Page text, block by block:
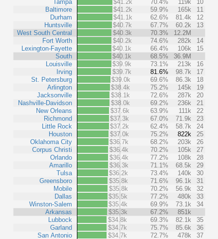
Tampa
Baltimore
Durham
Huntsville
West South Central
Fort Worth
Lexington-Fayette
South
Louisville
Irving
St. Petersburg
Arlington
Jacksonville
Nashville-Davidson
New Orleans
Richmond
Little Rock
Houston
Oklahoma City
Corpus Christi
Orlando
Amarillo
Tulsa
Greensboro
Mobile
Dallas
Winston-Salem
Arkansas
Lubbock
Garland
San Antonio
$41.2k
70.4% 119k
10
$41.2k
59.9% 165k
11
$41.1k
62.6% 81.4k
12
$40.7k
67.7% 60.2k
13
$40.3k
70.3%
12.2M
$40.2k
74.6% 282k
14
$40.1k
66.4% 106k
15
$40.1k
68.5%
36.9M
$39.9k
73.1% 213k
16
$39.7k
81.6% 98.7k
17
$39.0k
69.6% 86.3k
18
$38.4k
75.2% 145k
19
$38.1k
72.6% 287k
20
$38.0k
69.2% 236k
21
$37.6k
63.9% 111k
22
$37.3k
67.0% 71.9k
23
$37.2k
62.4% 58.7k
24
$37.0k
75.2% 822k
25
$36.7k
68.2% 203k
26
$36.4k
70.2% 105k
27
$36.4k
77.2% 108k
28
$36.3k
71.1% 68.5k
29
$36.2k
73.4% 140k
30
$35.8k
71.6% 96.1k
31
$35.8k
70.2% 56.9k
32
$35.5k
77.2% 480k
33
$35.4k
69.9% 73.1k
34
$35.3k
67.2%
851k
$34.8k
69.3% 82.1k
35
$34.7k
75.7% 85.6k
36
$34.7k
72.7% 478k
37